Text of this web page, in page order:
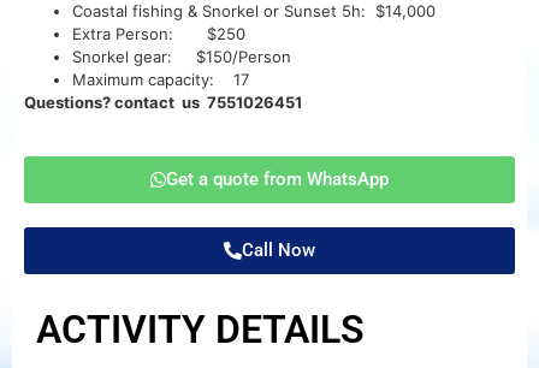
Coastal fishing & Snorkel or Sunset 5h: $14,000
Extra Person: $250
Snorkel gear: $150/Person
Maximum capacity: 17
Questions? contact us 7551026451
Get a quote from WhatsApp
Call Now
ACTIVITY DETAILS